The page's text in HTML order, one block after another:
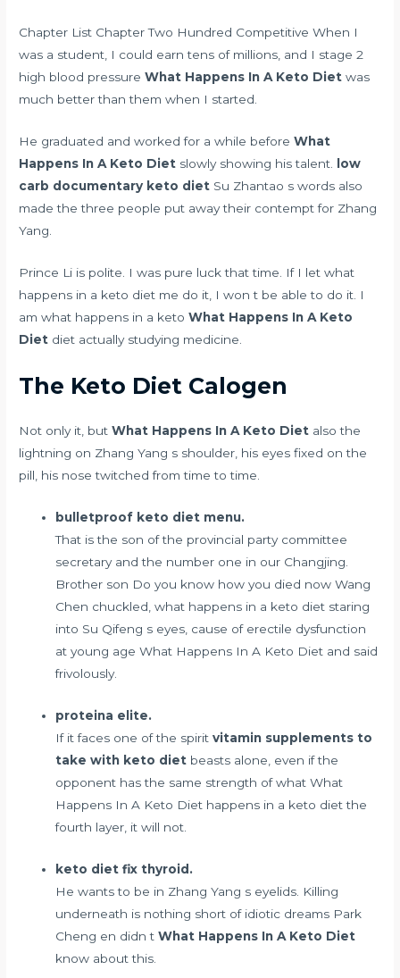
Chapter List Chapter Two Hundred Competitive When I
was a student, I could earn tens of millions, and I stage 2
high blood pressure What Happens In A Keto Diet was
much better than them when I started.
He graduated and worked for a while beforeWhat
Happens In A Keto Diet slowly showing his talent.
low
carb documentary keto diet Su Zhantao s words also
made the three people put away their contempt for Zhang
Yang.
Prince Li is polite. I was pure luck that time. If I let what
happens in a keto diet me do it, I won t be able to do it. I
am what happens in a ketoWhat Happens In A Keto
Diet diet actually studying medicine.
The Keto Diet Calogen
Not only it, butWhat Happens In A Keto Diet also the
lightning on Zhang Yang s shoulder, his eyes fixed on the
pill, his nose twitched from time to time.
bulletproof keto diet menu.
That is the son of the provincial party committee
secretary and the number one in our Changjing.
Brother son Do you know how you died now Wang
Chen chuckled, what happens in a keto diet staring
into Su Qifeng s eyes, cause of erectile dysfunction
at young age What Happens In A Keto Diet and said
frivolously.
proteina elite.
If it faces one of the spiritvitamin supplements to
take with keto diet beasts alone, even if the
opponent has the same strength of what What
Happens In A Keto Diet happens in a keto diet the
fourth layer, it will not.
keto diet fix thyroid.
He wants to be in Zhang Yang s eyelids. Killing
underneath is nothing short of idiotic dreams Park
Cheng en didn tWhat Happens In A Keto Diet
know about this.